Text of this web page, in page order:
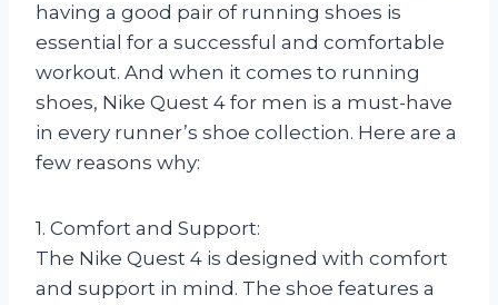
having a good pair of running shoes is
essential for a successful and comfortable
workout. And when it comes to running
shoes, Nike Quest 4 for men is a must-have
in every runner’s shoe collection. Here are a
few reasons why:
1. Comfort and Support:
The Nike Quest 4 is designed with comfort
and support in mind. The shoe features a